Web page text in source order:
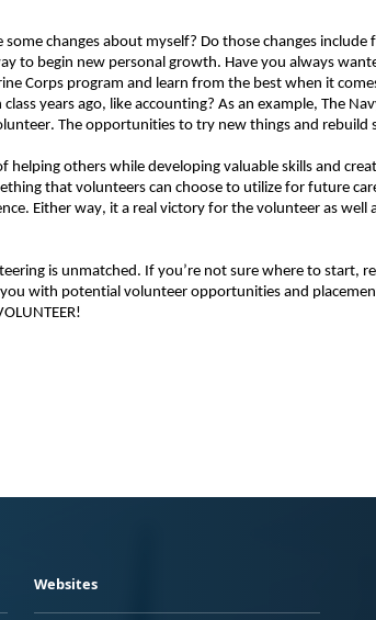
some changes about myself? Do those changes
to begin new personal growth. Have you always
Corps program and learn from the best when it
years ago, like accounting? As an example, The
The opportunities to try new things and rebuild
helping others while developing valuable skills and
that volunteers can choose to utilize for future
Either way, it a real victory for the volunteer as well
is unmatched. If you’re not sure where to start,
with potential volunteer opportunities and
Websites